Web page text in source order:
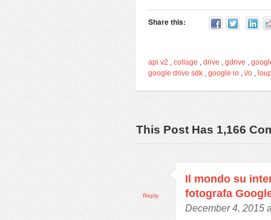
Share this:
api v2 , collage , drive , gdrive ,
google drive sdk , google io , i/o ,
This Post Has 1,166
Il mondo su
fotografa
December 4, 2015
Reply